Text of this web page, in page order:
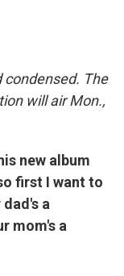
condensed. The
will air Mon.,
new album
first I want to
a
mom's a